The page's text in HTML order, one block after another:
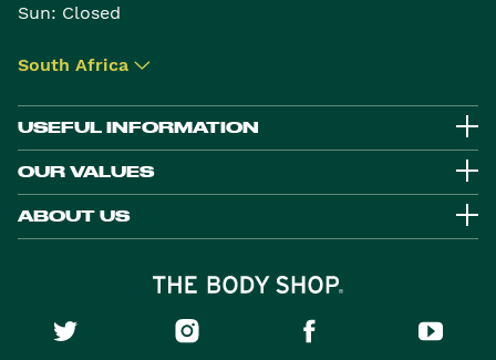
Sun: Closed
South Africa ▾
USEFUL INFORMATION
OUR VALUES
ABOUT US